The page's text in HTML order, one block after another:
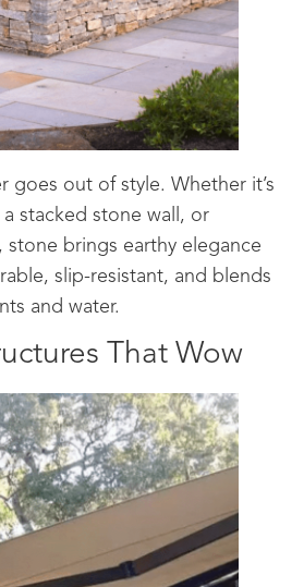
goes out of style. Whether it’s
stacked stone wall, or
stone brings earthy elegance
slip-resistant, and blends
and water.
That Wow